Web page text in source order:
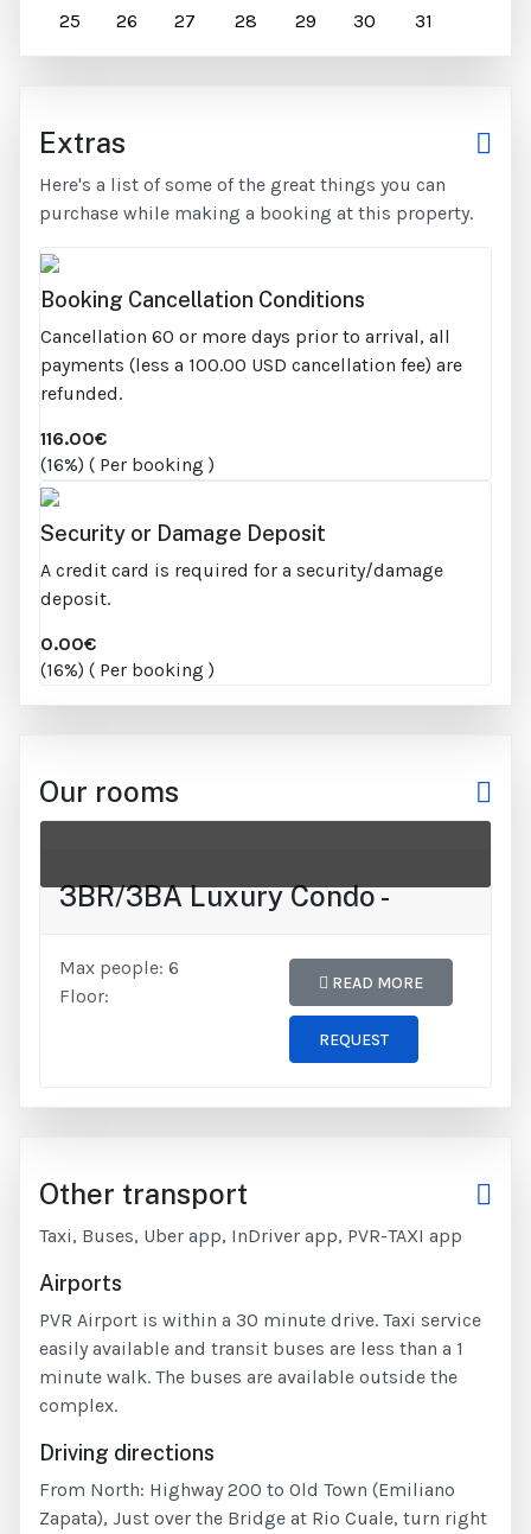
25
26 27 28 29 30 31
Extras
Here's a list of some of the great things you can
purchase while making a booking at this property.
Booking Cancellation Conditions
Cancellation 60 or more days prior to arrival, all
payments (less a 100.00 USD cancellation fee) are
refunded.
116.00€
(16%) ( Per booking )
Security or Damage Deposit
A credit card is required for a security/damage
deposit.
0.00€
(16%) ( Per booking )
Our rooms
3BR/3BA Luxury Condo -
Max people: 6
Floor:
READ MORE
REQUEST
Other transport
Taxi, Buses, Uber app, InDriver app, PVR-TAXI app
Airports
PVR Airport is within a 30 minute drive. Taxi service
easily available and transit buses are less than a 1
minute walk. The buses are available outside the
complex.
Driving directions
From North: Highway 200 to Old Town (Emiliano
Zapata), Just over the Bridge at Rio Cuale, turn right